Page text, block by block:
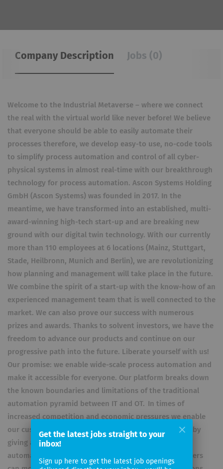
Company Description Jobs (0)
Welcome to the Industrial Metaverse – where we connect
the real with the virtual world like never before! We believe
that everyone should be able to easily automate their
processes therefore, we develop easy-to use, no-code tools
to simplify process automation and control of all cyber-
physical systems in almost real-time with our breakthrough
technology for process automation. Ascon Systems Holding
GmbH (Ascon Systems) was founded in 2017. In the
meantime, we have transformed into an established, multi-
award-winning high-tech start-up and are breaking new
ground with our digital twin technology. With our currently
more than 110 employees at 6 locations (Mainz, Stuttgart,
Stade, Heilbronn, Munich and Berlin), we are revolutionizing
how planning and management will take place in the future.
We combine the spirit of a start-up with the know-how of an
experienced management team that is well connected to the
market. We can also prove our success with numerous
prizes and awards. Thanks to solvent investors, we have the
freedom to advance our products and continue on our
progressive path into the future. Liberate yourself with us!
Our promise: we enable wide-scale process automation and
make it accessible for everyone. Our platform breaks down
the known boundaries and limitations of the traditional
automation pyramid between IT and OT. In times of
increased competition and economic pressures we enable
our customers to reduce costs and increase efficiency by
giving a much wider range of people the capability of
automating these processes. A broad range of customers
Get the latest jobs straight to your
inbox!
Sign up here to get the latest job openings